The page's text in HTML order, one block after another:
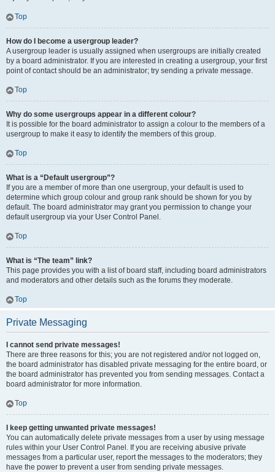
Top
How do I become a usergroup leader?
A usergroup leader is usually assigned when usergroups are initially created
by a board administrator. If you are interested in creating a usergroup, your first
point of contact should be an administrator; try sending a private message.
Top
Why do some usergroups appear in a different colour?
It is possible for the board administrator to assign a colour to the members of a
usergroup to make it easy to identify the members of this group.
Top
What is a “Default usergroup”?
If you are a member of more than one usergroup, your default is used to
determine which group colour and group rank should be shown for you by
default. The board administrator may grant you permission to change your
default usergroup via your User Control Panel.
Top
What is “The team” link?
This page provides you with a list of board staff, including board administrators
and moderators and other details such as the forums they moderate.
Top
Private Messaging
I cannot send private messages!
There are three reasons for this; you are not registered and/or not logged on,
the board administrator has disabled private messaging for the entire board, or
the board administrator has prevented you from sending messages. Contact a
board administrator for more information.
Top
I keep getting unwanted private messages!
You can automatically delete private messages from a user by using message
rules within your User Control Panel. If you are receiving abusive private
messages from a particular user, report the messages to the moderators; they
have the power to prevent a user from sending private messages.